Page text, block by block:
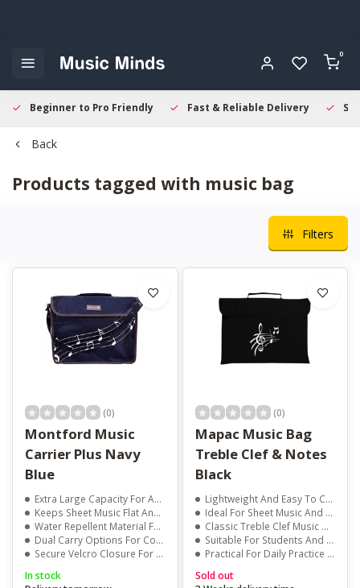
0
Beginner to Pro Friendly Fast & Reliable Delivery
Back
Products tagged with music bag
Filters
(0)
Montford Music
Carrier Plus Navy
Blue
Extra Large Capacity For A4 And Larger Music Books
Keeps Sheet Music Flat And Protected
Water Repellent Material For Daily Protection
Dual Carry Options For Comfortable Transport
Secure Velcro Closure For Quick And Easy Access
In stock
(0)
Mapac Music Bag
Treble Clef & Notes
Black
Lightweight And Easy To Carry
Ideal For Sheet Music And Manuscript
Classic Treble Clef Music Design
Suitable For Students And Teachers
Practical For Daily Practice Use
Sold out